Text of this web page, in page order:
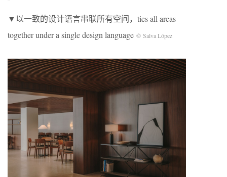
▼以一致的设计语言串联所有空间，ties all areas
together under a single design language © Salva López